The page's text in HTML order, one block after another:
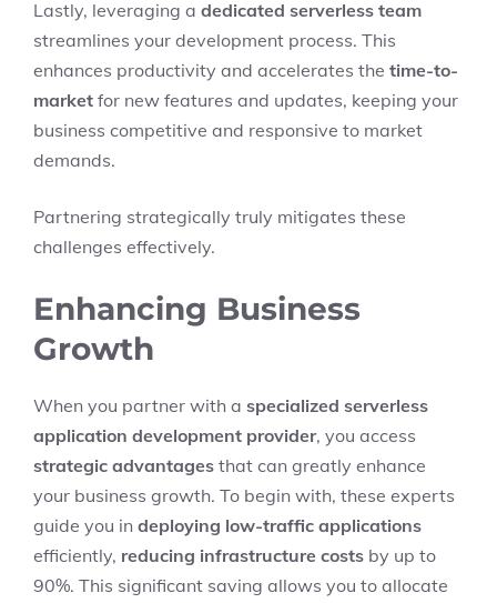
Lastly, leveraging a dedicated serverless team
streamlines your development process. This
enhances productivity and accelerates the time-to-
market for new features and updates, keeping your
business competitive and responsive to market
demands.
Partnering strategically truly mitigates these
challenges effectively.
Enhancing Business
Growth
When you partner with a specialized serverless
application development provider, you access
strategic advantages that can greatly enhance
your business growth. To begin with, these experts
guide you in deploying low-traffic applications
efficiently, reducing infrastructure costs by up to
90%. This significant saving allows you to allocate